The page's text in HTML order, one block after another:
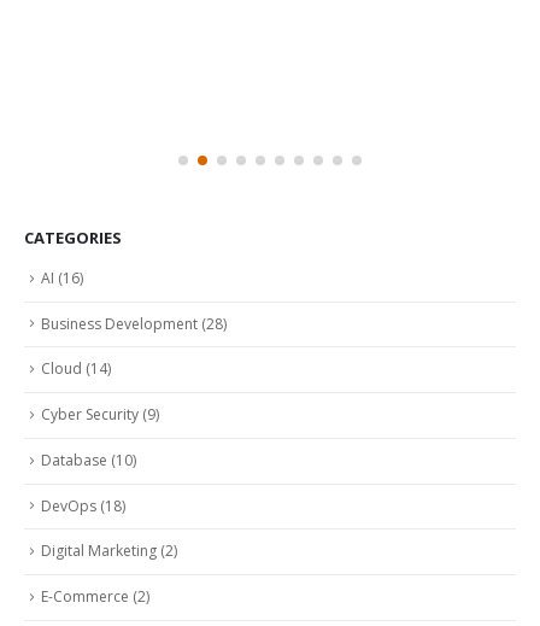
CATEGORIES
AI (16)
Business Development (28)
Cloud (14)
Cyber Security (9)
Database (10)
DevOps (18)
Digital Marketing (2)
E-Commerce (2)